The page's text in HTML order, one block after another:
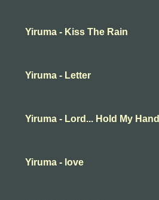
Yiruma - Kiss The Rain
Yiruma - Letter
Yiruma - Lord... Hold My Hand
Yiruma - love